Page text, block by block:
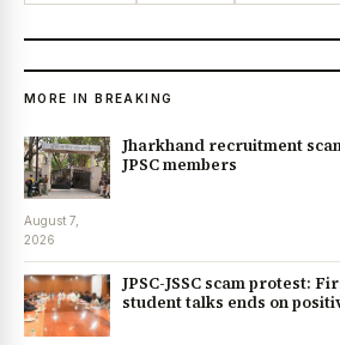
MORE IN BREAKING
Jharkhand recruitment
JPSC members
August 7,
2026
JPSC-JSSC scam protest:
student talks ends on